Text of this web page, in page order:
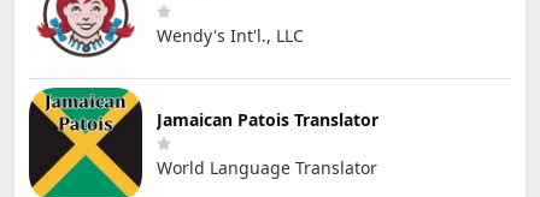
Wendy's Int'l., LLC
Jamaican Patois Translator
World Language Translator